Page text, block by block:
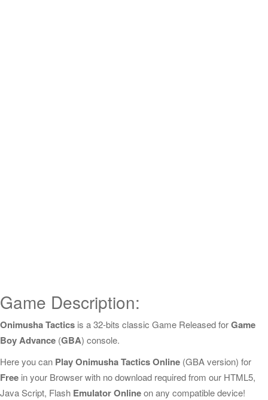
Game Description:
Onimusha Tactics is a 32-bits classic Game Released forGame
Boy Advance (GBA) console.
Here you can Play Onimusha Tactics Online (GBA version) for
Free in your Browser with no download required from our HTML5,
Java Script, Flash Emulator Onlineon any compatible device!